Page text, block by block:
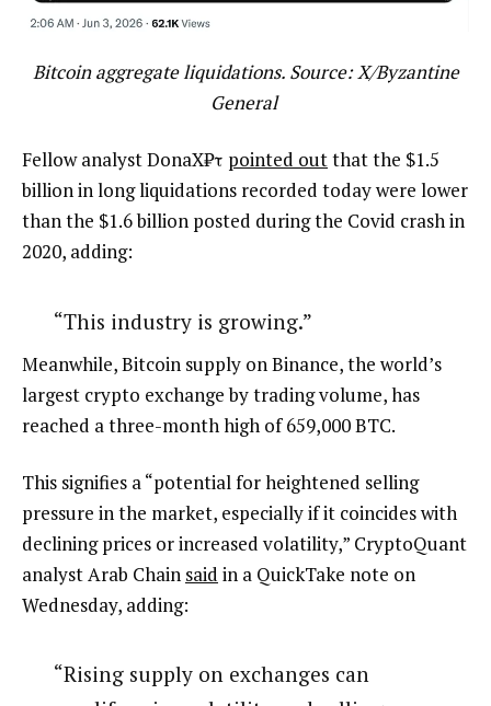
Bitcoin aggregate liquidations. Source: X/Byzantine
General
Fellow analyst DonaX₿τ pointed outthat the $1.5
billion in long liquidations recorded today were lower
than the $1.6 billion posted during the Covid crash in
2020, adding:
“This industry is growing.”
Meanwhile, Bitcoin supply on Binance, the world’s
largest crypto exchange by trading volume, has
reached a three-month high of 659,000 BTC.
This signifies a “potential for heightened selling
pressure in the market, especially if it coincides with
declining prices or increased volatility,” CryptoQuant
analyst Arab Chain said in a QuickTake note on
Wednesday, adding:
“Rising supply on exchanges can